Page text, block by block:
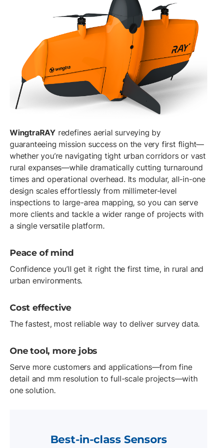
WingtraRAY redefines aerial surveying by
guaranteeing mission success on the very first flight—
whether you’re navigating tight urban corridors or vast
rural expanses—while dramatically cutting turnaround
times and operational overhead. Its modular, all-in-one
design scales effortlessly from millimeter-level
inspections to large-area mapping, so you can serve
more clients and tackle a wider range of projects with
a single versatile platform.
Peace of mind
Confidence you’ll get it right the first time, in rural and
urban environments.
Cost effective
The fastest, most reliable way to deliver survey data.
One tool, more jobs
Serve more customers and applications—from fine
detail and mm resolution to full-scale projects—with
one solution.
Best-in-class Sensors